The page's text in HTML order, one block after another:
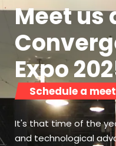
Meet us
Expo
Schedule a
It's that time of the
and technological